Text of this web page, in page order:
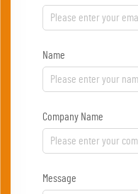
Name
Company Name
Message